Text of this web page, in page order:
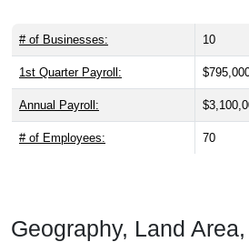
# of Businesses: 10
1st Quarter Payroll:
Annual Payroll:
# of Employees: 70
Geography, Land